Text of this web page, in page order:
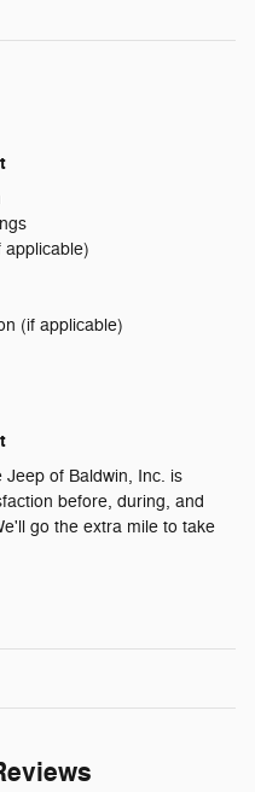
applicable)
(if applicable)
Jeep of Baldwin, Inc. is
before, during, and
go the extra mile to take